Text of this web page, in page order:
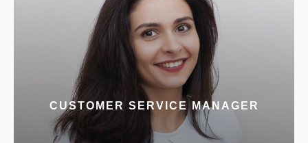
CUSTOMER SERVICE MANAGER